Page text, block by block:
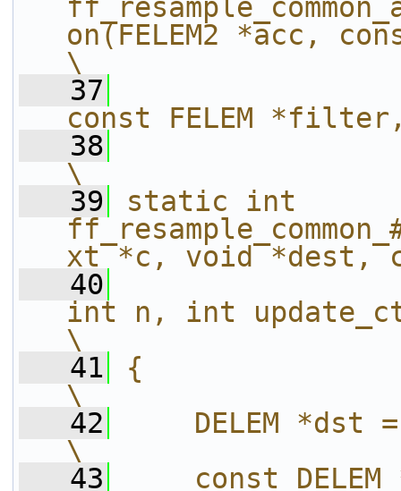
on(FELEM2 *acc,
\
   37
const FELEM
   38
\
   39
static int
xt *c, void *dest,
   40
int n, int
\
   41
{
\
   42
DELEM *dst
\
   43
const DELEM